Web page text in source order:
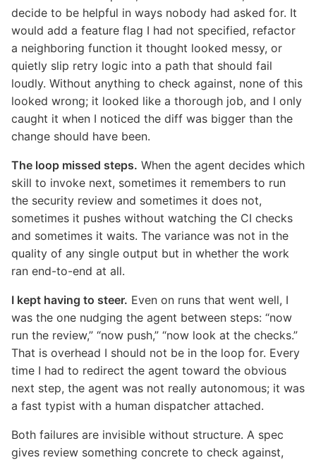
decide to be helpful in ways nobody had asked for. It
would add a feature flag I had not specified, refactor
a neighboring function it thought looked messy, or
quietly slip retry logic into a path that should fail
loudly. Without anything to check against, none of this
looked wrong; it looked like a thorough job, and I only
caught it when I noticed the diff was bigger than the
change should have been.
The loop missed steps. When the agent decides which
skill to invoke next, sometimes it remembers to run
the security review and sometimes it does not,
sometimes it pushes without watching the CI checks
and sometimes it waits. The variance was not in the
quality of any single output but in whether the work
ran end-to-end at all.
I kept having to steer. Even on runs that went well, I
was the one nudging the agent between steps: “now
run the review,” “now push,” “now look at the checks.”
That is overhead I should not be in the loop for. Every
time I had to redirect the agent toward the obvious
next step, the agent was not really autonomous; it was
a fast typist with a human dispatcher attached.
Both failures are invisible without structure. A spec
gives review something concrete to check against,